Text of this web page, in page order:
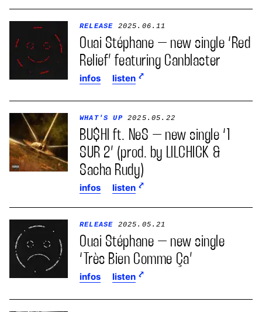
RELEASE 2025.06.11
Ouai Stéphane – new single ‘Red
Relief’ featuring Canblaster
infos listen
WHAT'S UP 2025.05.22
BU$HI ft. NeS – new single ‘1
SUR 2’ (prod. by LILCHICK &
Sacha Rudy)
infos listen
RELEASE 2025.05.21
Ouai Stéphane – new single
‘Très Bien Comme Ça’
infos listen